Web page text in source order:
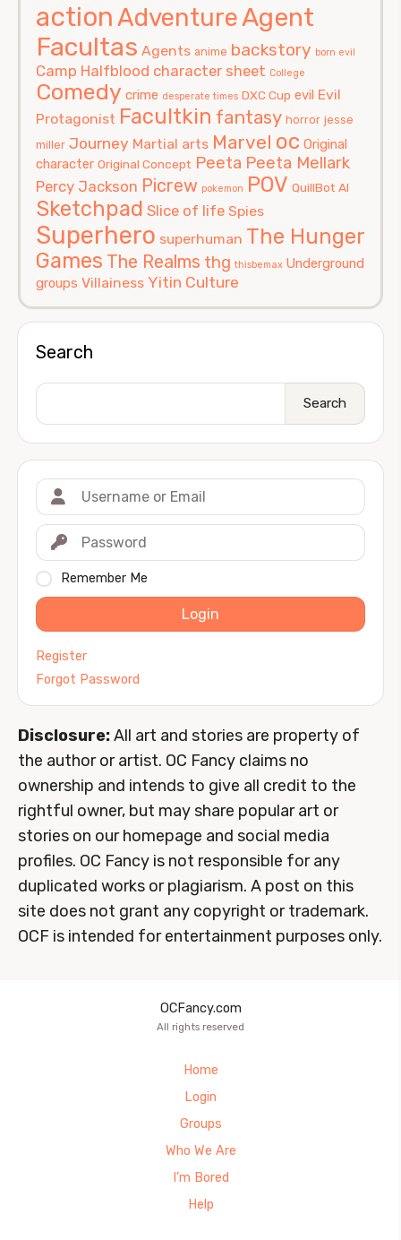
actionAdventureAgent
Facultas Agents anime backstory born evil
Camp Halfblood character sheet College
Comedy crime desperate times DXC Cup evil Evil
Protagonist Facultkin fantasy horror jesse
miller Journey Martial arts Marvel oc Original
character Original Concept Peeta Peeta Mellark
Percy Jackson Picrew pokemon POV QuillBot AI
Sketchpad Slice of life Spies
Superhero superhuman The Hunger
Games The Realms thg thisbemax Underground
groups Villainess Yitin Culture
Search
Search
Remember Me
Login
Register
Forgot Password
Disclosure:All art and stories are property of
the author or artist. OC Fancy claims no
ownership and intends to give all credit to the
rightful owner, but may share popular art or
stories on our homepage and social media
profiles. OC Fancy is not responsible for any
duplicated works or plagiarism. A post on this
site does not grant any copyright or trademark.
OCF is intended for entertainment purposes only.
OCFancy.com
All rights reserved
Home
Login
Groups
Who We Are
I’m Bored
Help